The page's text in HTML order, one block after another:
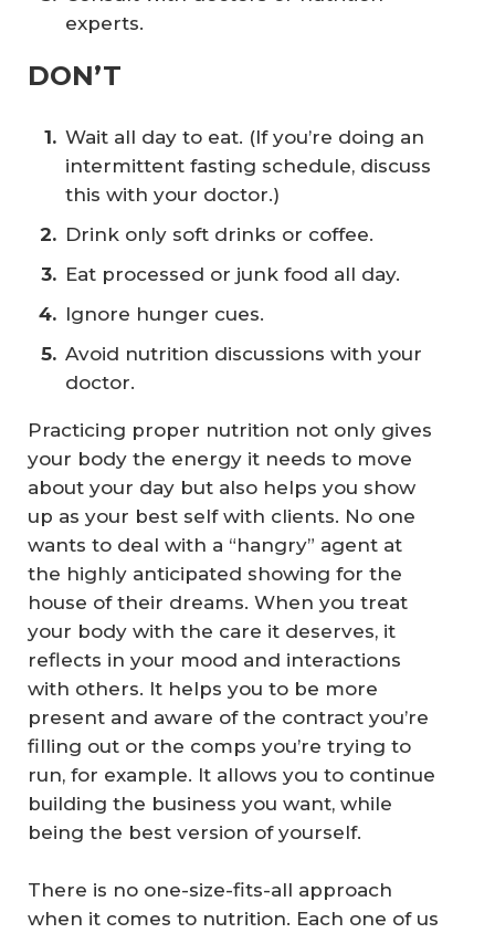
experts.
DON’T
Wait all day to eat. (If you’re doing an
intermittent fasting schedule, discuss
this with your doctor.)
Drink only soft drinks or coffee.
Eat processed or junk food all day.
Ignore hunger cues.
Avoid nutrition discussions with your
doctor.
Practicing proper nutrition not only gives
your body the energy it needs to move
about your day but also helps you show
up as your best self with clients. No one
wants to deal with a “hangry” agent at
the highly anticipated showing for the
house of their dreams. When you treat
your body with the care it deserves, it
reflects in your mood and interactions
with others. It helps you to be more
present and aware of the contract you’re
filling out or the comps you’re trying to
run, for example. It allows you to continue
building the business you want, while
being the best version of yourself.
There is no one-size-fits-all approach
when it comes to nutrition. Each one of us